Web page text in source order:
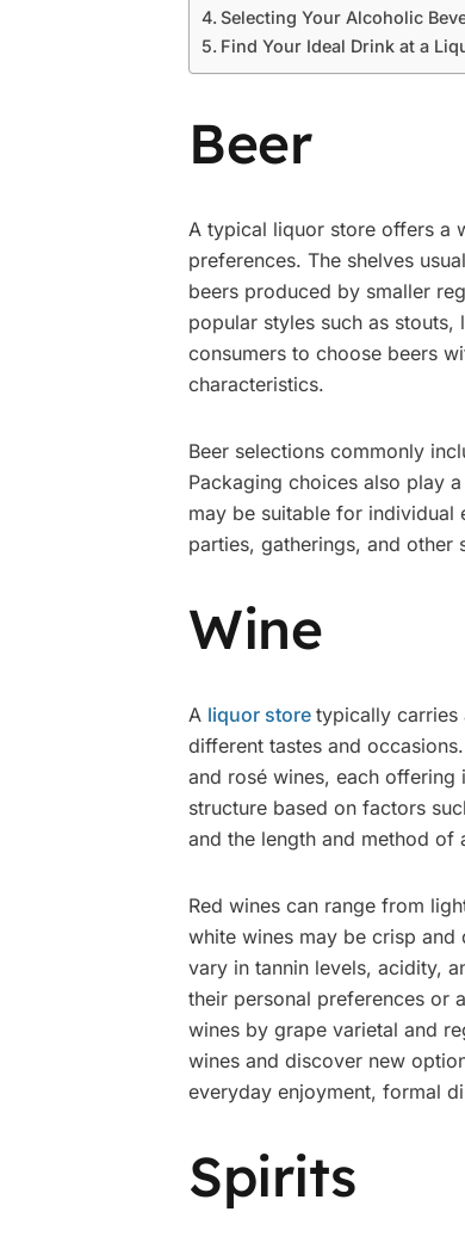
Selecting Your Alcoholic
Find Your Ideal Drink at a
Beer
A typical liquor store offers a
preferences. The shelves
beers produced by smaller
popular styles such as stouts,
consumers to choose beers
characteristics.
Beer selections commonly
Packaging choices also play
may be suitable for
parties, gatherings, and other
Wine
A liquor store typically carries
different tastes and
and rosé wines, each
structure based on factors
and the length and method of
Red wines can range from
white wines may be crisp
vary in tannin levels, acidity,
their personal preferences or
wines by grape varietal and
wines and discover new
everyday enjoyment, formal
Spirits